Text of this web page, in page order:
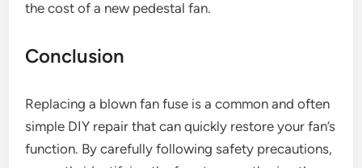
the cost of a new pedestal fan.
Conclusion
Replacing a blown fan fuse is a common and often
simple DIY repair that can quickly restore your fan’s
function. By carefully following safety precautions,